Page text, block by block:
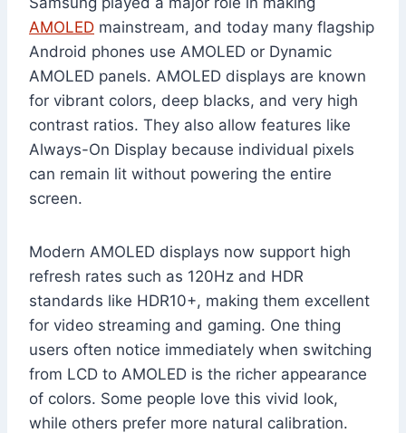
AMOLED mainstream, and today many flagship
Android phones use AMOLED or Dynamic
AMOLED panels. AMOLED displays are known
for vibrant colors, deep blacks, and very high
contrast ratios. They also allow features like
Always-On Display because individual pixels
can remain lit without powering the entire
screen.
Modern AMOLED displays now support high
refresh rates such as 120Hz and HDR
standards like HDR10+, making them excellent
for video streaming and gaming. One thing
users often notice immediately when switching
from LCD to AMOLED is the richer appearance
of colors. Some people love this vivid look,
while others prefer more natural calibration.